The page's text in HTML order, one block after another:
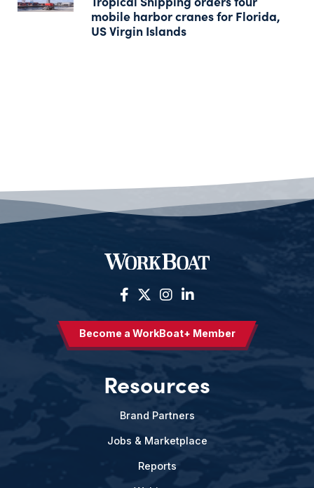
mobile harbor cranes for Florida,
US Virgin Islands
Become a WorkBoat+ Member
Resources
Brand Partners
Jobs & Marketplace
Reports